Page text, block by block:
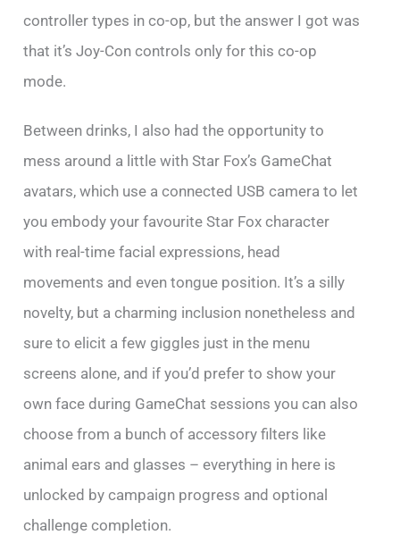
controller types in co-op, but the answer I got was
that it’s Joy-Con controls only for this co-op
mode.
Between drinks, I also had the opportunity to
mess around a little with Star Fox’s GameChat
avatars, which use a connected USB camera to let
you embody your favourite Star Fox character
with real-time facial expressions, head
movements and even tongue position. It’s a silly
novelty, but a charming inclusion nonetheless and
sure to elicit a few giggles just in the menu
screens alone, and if you’d prefer to show your
own face during GameChat sessions you can also
choose from a bunch of accessory filters like
animal ears and glasses – everything in here is
unlocked by campaign progress and optional
challenge completion.